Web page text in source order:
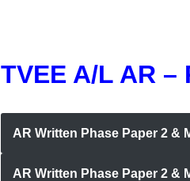
TVEE A/L AR –
AR Written Phase Paper 2 &
AR Written Phase Paper 2 &